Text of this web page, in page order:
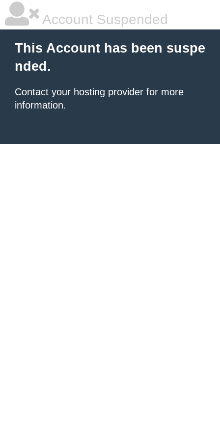
Account Suspended
This Account has been suspe
nded.
Contact your hosting provider for more
information.